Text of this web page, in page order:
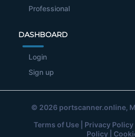
Professional
DASHBOARD
Login
Sign up
© 2026 portscanner.online,
Terms of Use| Privacy Policy|
Policy|